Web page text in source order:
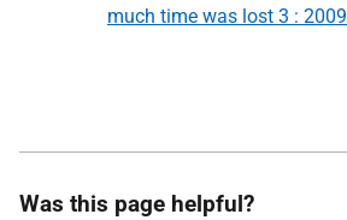
much time was lost 3 : 2009
Was this page helpful?